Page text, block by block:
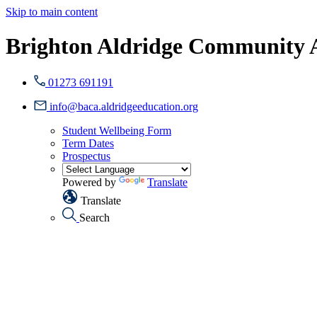
Skip to main content
Brighton Aldridge Community
01273 691191
info@baca.aldridgeeducation.org
Student Wellbeing Form
Term Dates
Prospectus
Powered by
Translate
Translate
Search